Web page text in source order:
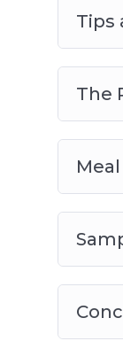
Tips
The